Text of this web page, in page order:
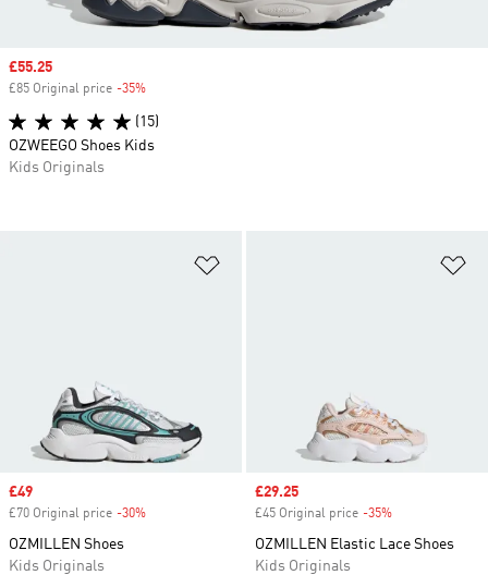
Sale price
£49
£70 Original price -30%
OZMILLEN Shoes
Kids Originals
Sale price
£29.25
£45 Original price -35%
OZMILLEN Elastic Lace Shoes
Kids Originals
Sale price
£55.25
£85 Original price -35%
(15)
OZWEEGO Shoes Kids
Kids Originals